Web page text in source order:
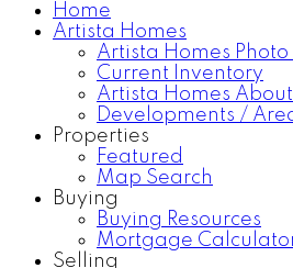
Home
Artista Homes
Artista Homes
Current Inventory
Artista Homes About
Developments /
Properties
Featured
Map Search
Buying
Buying Resources
Mortgage
Selling